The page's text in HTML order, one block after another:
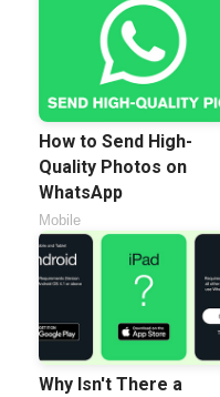
How to Send High-
Quality Photos on
WhatsApp
Mobile
Why Isn't There a